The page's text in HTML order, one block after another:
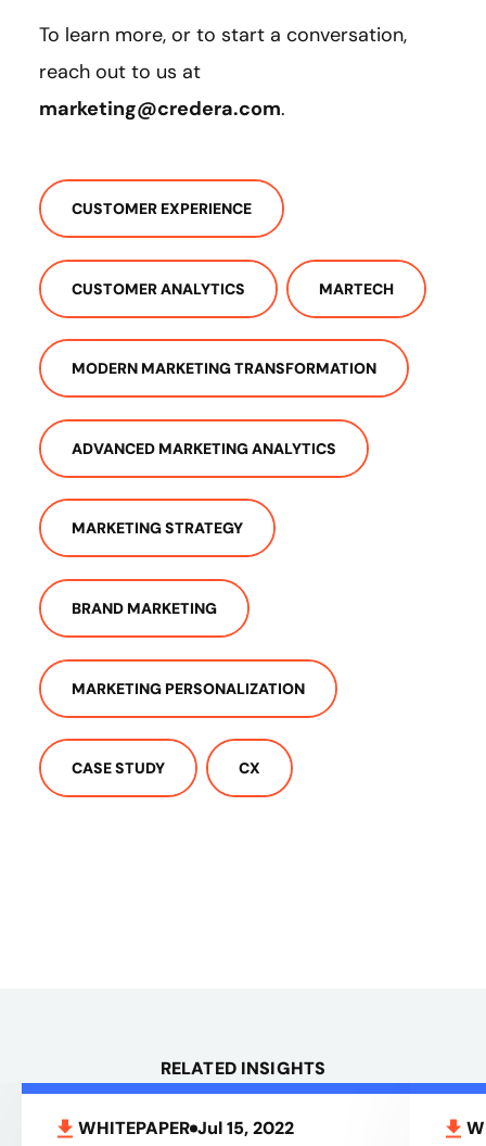
To learn more, or to start a conversation,
reach out to us at
marketing@credera.com.
CUSTOMER EXPERIENCE
CUSTOMER ANALYTICS MARTECH
MODERN MARKETING TRANSFORMATION
ADVANCED MARKETING ANALYTICS
MARKETING STRATEGY
BRAND MARKETING
MARKETING PERSONALIZATION
CASE STUDY CX
RELATED INSIGHTS
WHITEPAPER Jul 15, 2022